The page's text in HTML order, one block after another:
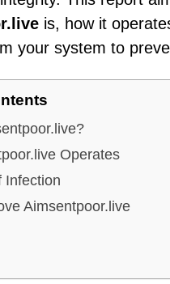
is, how it
your system to
Operates
Infection
Aimsentpoor.live